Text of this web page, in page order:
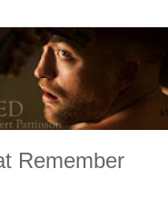
Remember